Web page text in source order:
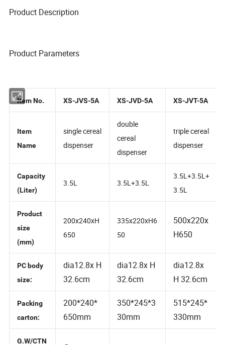
Product Description
Product Parameters
Item No. XS-JVS-5A XS-JVD-5A XS-JVT-5A
Item
single cereal
double
cereal
dispenser
triple cereal
Capacity
(Liter)
3.5L+3.5L+
3.5L
Product
size
(mm)
200x240xH
335x220xH6
500x220x
PC body
size:
dia12.8x H
32.6cm
dia12.8x H
32.6cm
dia12.8x
H 32.6cm
Packing
carton:
200*240*
650mm
350*245*3
30mm
515*245*
330mm